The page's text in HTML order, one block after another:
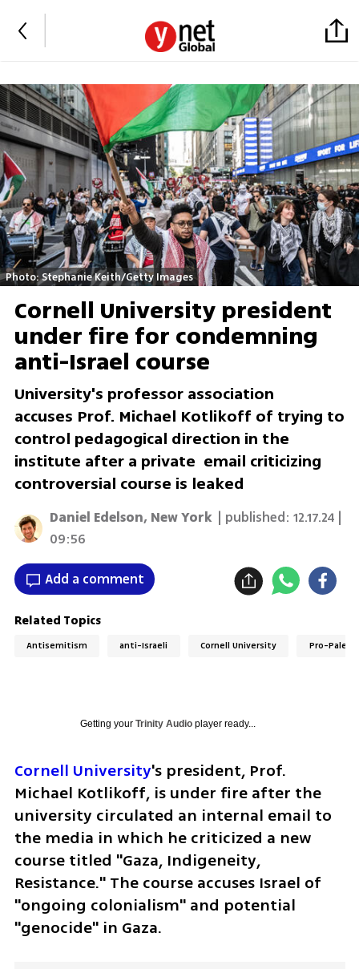
Photo: Stephanie Keith/Getty Images
Cornell University president
under fire for condemning
anti-Israel course
University's professor association
accuses Prof. Michael Kotlikoff of trying to
control pedagogical direction in the
institute after a private email criticizing
controversial course is leaked
Daniel Edelson, New York | published:12.17.24 |
09:56
Add a comment
Related Topics
Antisemitism anti-Israeli Cornell University Pro-
Getting your Trinity Audioplayer ready...
Cornell University's president, Prof.
Michael Kotlikoff, is under fire after the
university circulated an internal email to
the media in which he criticized a new
course titled "Gaza, Indigeneity,
Resistance." The course accuses Israel of
"ongoing colonialism" and potential
"genocide" in Gaza.